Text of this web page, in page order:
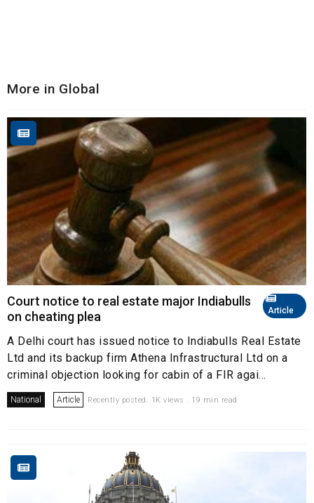
More in Global
Article
Court notice to real estate major Indiabulls
on cheating plea
A Delhi court has issued notice to Indiabulls Real Estate
Ltd and its backup firm Athena Infrastructural Ltd on a
criminal objection looking for cabin of a FIR agai...
National Article Recently posted. 1K views . 19 min read